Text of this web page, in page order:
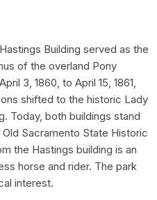
Building served as the
of the overland Pony
3, 1860, to April 15, 1861,
shifted to the historic Lady
Today, both buildings stand
Sacramento State Historic
the Hastings building is an
horse and rider. The park
interest.